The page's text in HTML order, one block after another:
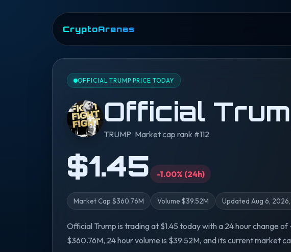
CryptoArenas
OFFICIAL TRUMP PRICE TODAY
Official
TRUMP · Market cap rank #112
$1.45 -1.00% (24h)
Market Cap $360.76M Volume $39.52M Updated Aug 6,
Official Trump is trading at $1.45 today with a 24 hour change of
$360.76M, 24 hour volume is $39.52M, and its current market